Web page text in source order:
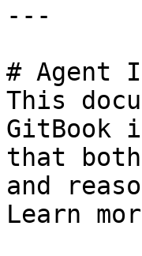
---
# Agent
This
GitBook
that
and
Learn